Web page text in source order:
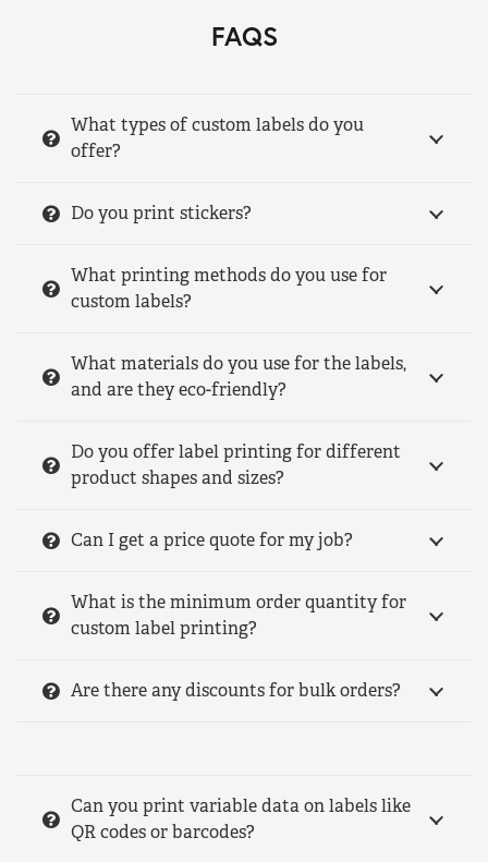
FAQS
What types of custom labels do you
offer?
Do you print stickers?
What printing methods do you use for
custom labels?
What materials do you use for the labels,
and are they eco-friendly?
Do you offer label printing for different
product shapes and sizes?
Can I get a price quote for my job?
What is the minimum order quantity for
custom label printing?
Are there any discounts for bulk orders?
Can you print variable data on labels like
QR codes or barcodes?